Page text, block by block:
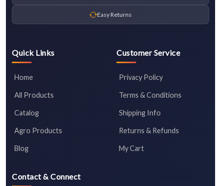
Easy Returns
Quick Links
Home
All Products
Catalog
Agro Products
Blog
Customer Service
Privacy Policy
Terms & Conditions
Shipping Info
Returns & Refunds
My Cart
Contact & Connect